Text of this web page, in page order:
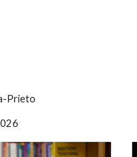
Prieto